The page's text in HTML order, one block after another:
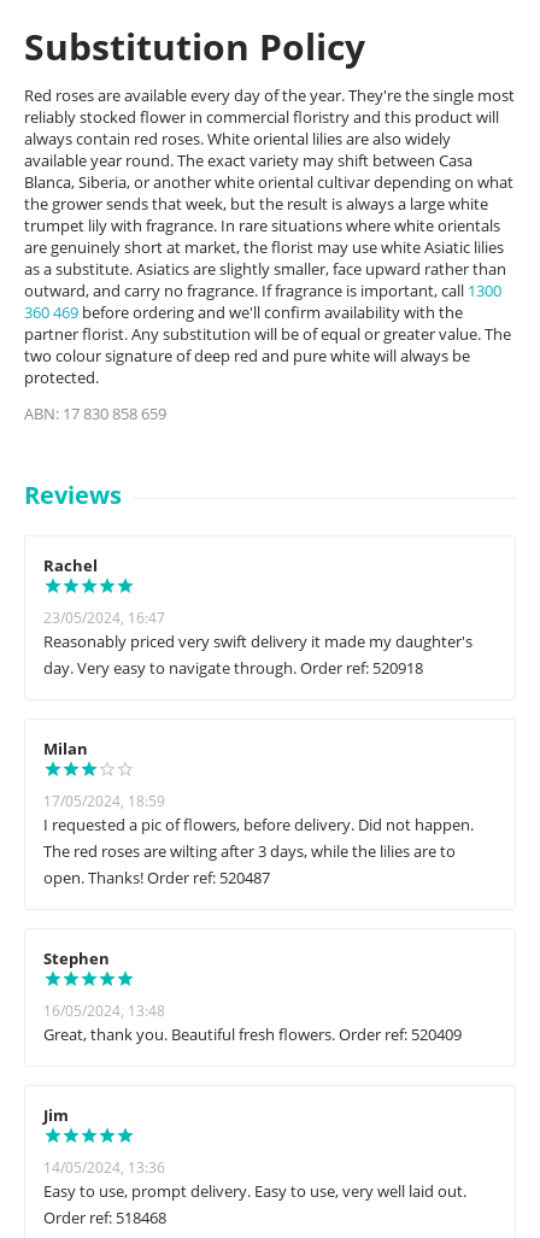
Substitution Policy
Red roses are available every day of the year. They're the single most
reliably stocked flower in commercial floristry and this product will
always contain red roses. White oriental lilies are also widely
available year round. The exact variety may shift between Casa
Blanca, Siberia, or another white oriental cultivar depending on what
the grower sends that week, but the result is always a large white
trumpet lily with fragrance. In rare situations where white orientals
are genuinely short at market, the florist may use white Asiatic lilies
as a substitute. Asiatics are slightly smaller, face upward rather than
outward, and carry no fragrance. If fragrance is important, call 1300
360 469 before ordering and we'll confirm availability with the
partner florist. Any substitution will be of equal or greater value. The
two colour signature of deep red and pure white will always be
protected.
ABN: 17 830 858 659
Reviews
Rachel
23/05/2024, 16:47
Reasonably priced very swift delivery it made my daughter's
day. Very easy to navigate through. Order ref: 520918
Milan
17/05/2024, 18:59
I requested a pic of flowers, before delivery. Did not happen.
The red roses are wilting after 3 days, while the lilies are to
open. Thanks! Order ref: 520487
Stephen
16/05/2024, 13:48
Great, thank you. Beautiful fresh flowers. Order ref: 520409
Jim
14/05/2024, 13:36
Easy to use, prompt delivery. Easy to use, very well laid out.
Order ref: 518468